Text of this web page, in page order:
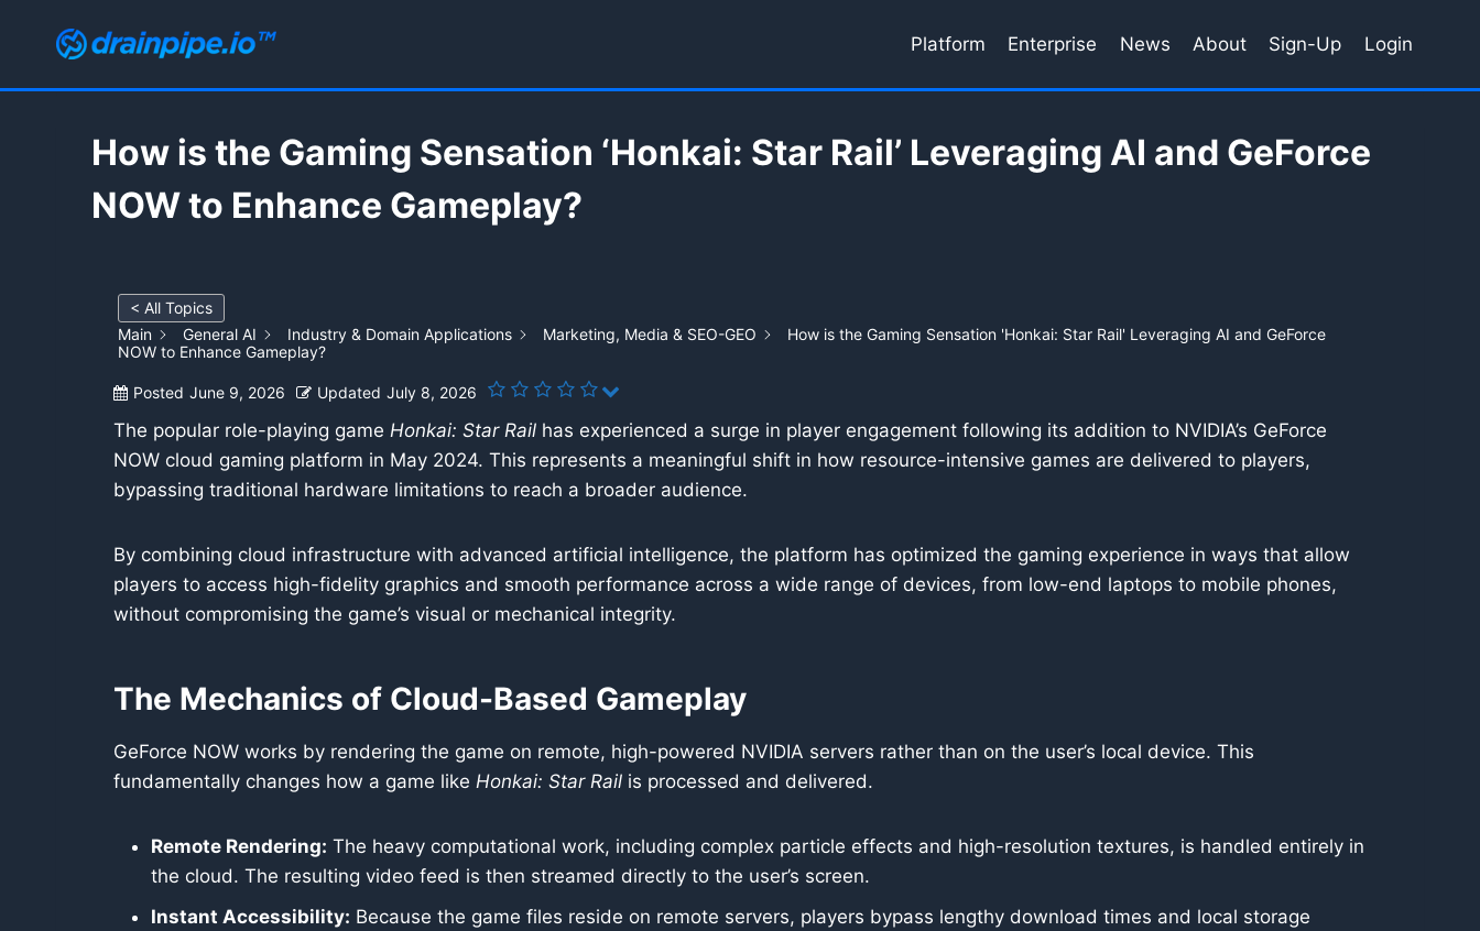
Platform Enterprise News About Sign-Up Login
How is the Gaming Sensation ‘Honkai: Star Rail’ Leveraging AI and GeForce
NOW to Enhance Gameplay?
< All Topics
Main
General AI Industry & Domain Applications Marketing, Media & SEO-GEO
How is the Gaming Sensation 'Honkai: Star Rail' Leveraging AI and GeForce
NOW to Enhance Gameplay?
Posted June 9, 2026 Updated July 8, 2026
The popular role-playing game Honkai: Star Rail has experienced a surge in player engagement following its addition to NVIDIA’s GeForce
NOW cloud gaming platform in May 2024. This represents a meaningful shift in how resource-intensive games are delivered to players,
bypassing traditional hardware limitations to reach a broader audience.
By combining cloud infrastructure with advanced artificial intelligence, the platform has optimized the gaming experience in ways that allow
players to access high-fidelity graphics and smooth performance across a wide range of devices, from low-end laptops to mobile phones,
without compromising the game’s visual or mechanical integrity.
The Mechanics of Cloud-Based Gameplay
GeForce NOW works by rendering the game on remote, high-powered NVIDIA servers rather than on the user’s local device. This
fundamentally changes how a game like Honkai: Star Rail is processed and delivered.
Remote Rendering: The heavy computational work, including complex particle effects and high-resolution textures, is handled entirely in
the cloud. The resulting video feed is then streamed directly to the user’s screen.
Instant Accessibility: Because the game files reside on remote servers, players bypass lengthy download times and local storage